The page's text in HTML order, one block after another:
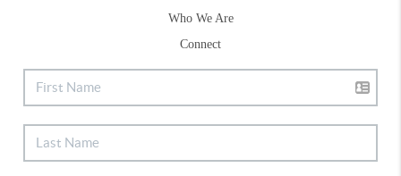
Who We Are
Connect